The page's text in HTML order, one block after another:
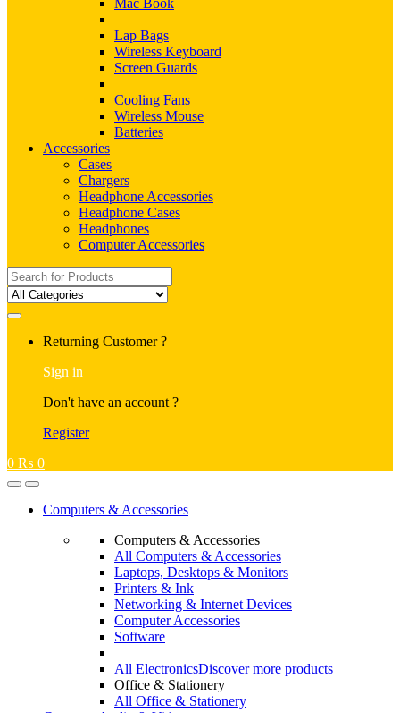
Mac Book
Lap Bags
Wireless Keyboard
Screen Guards
Cooling Fans
Wireless Mouse
Batteries
Accessories
Cases
Chargers
Headphone Accessories
Headphone Cases
Headphones
Computer Accessories
Search
for:
Returning Customer ?
Sign in
Don't have an account ?
Register
0 ₨ 0
Computers & Accessories
Computers & Accessories
All Computers & Accessories
Laptops, Desktops & Monitors
Printers & Ink
Networking & Internet Devices
Computer Accessories
Software
All ElectronicsDiscover more products
Office & Stationery
All Office & Stationery